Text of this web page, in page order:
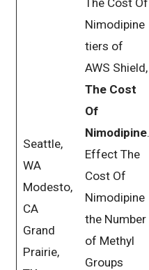
Seattle,
WA
Modesto,
CA
Grand
Prairie,
Nimodipine
tiers of
AWS Shield,
The Cost
Of
Nimodipine.
Effect The
Cost Of
Nimodipine
the Number
of Methyl
Groups